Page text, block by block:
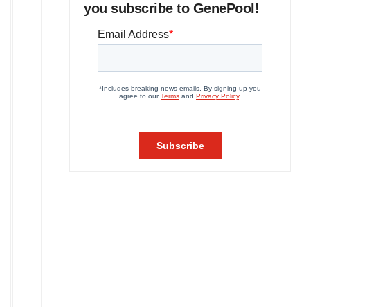
you subscribe to GenePool!